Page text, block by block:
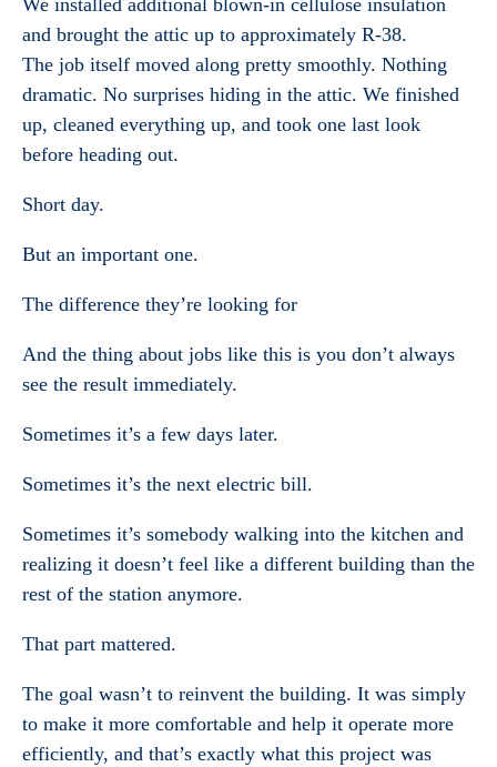
We installed additional blown-in cellulose insulation
and brought the attic up to approximately R-38.
The job itself moved along pretty smoothly. Nothing
dramatic. No surprises hiding in the attic. We finished
up, cleaned everything up, and took one last look
before heading out.
Short day.
But an important one.
The difference they’re looking for
And the thing about jobs like this is you don’t always
see the result immediately.
Sometimes it’s a few days later.
Sometimes it’s the next electric bill.
Sometimes it’s somebody walking into the kitchen and
realizing it doesn’t feel like a different building than the
rest of the station anymore.
That part mattered.
The goal wasn’t to reinvent the building. It was simply
to make it more comfortable and help it operate more
efficiently, and that’s exactly what this project was